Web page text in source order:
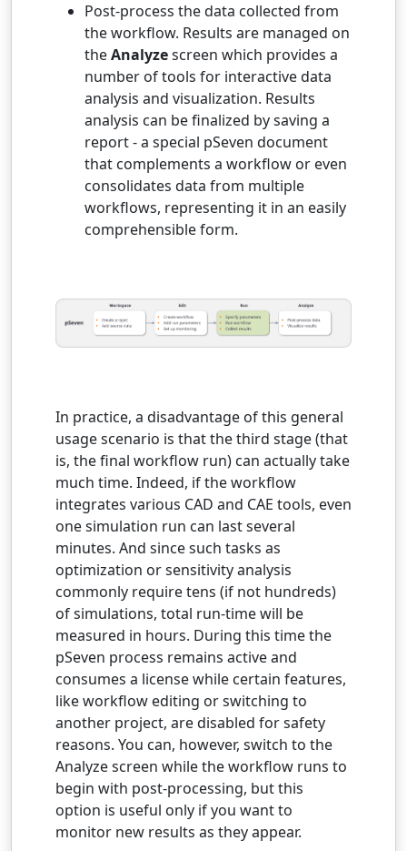
Post-process the data collected from
the workflow. Results are managed on
theAnalyzescreen which provides a
number of tools for interactive data
analysis and visualization. Results
analysis can be finalized by saving a
report - a special pSeven document
that complements a workflow or even
consolidates data from multiple
workflows, representing it in an easily
comprehensible form.
In practice, a disadvantage of this general
usage scenario is that the third stage (that
is, the final workflow run) can actually take
much time. Indeed, if the workflow
integrates various CAD and CAE tools, even
one simulation run can last several
minutes. And since such tasks as
optimization or sensitivity analysis
commonly require tens (if not hundreds)
of simulations, total run-time will be
measured in hours. During this time the
pSeven process remains active and
consumes a license while certain features,
like workflow editing or switching to
another project, are disabled for safety
reasons. You can, however, switch to the
Analyze screen while the workflow runs to
begin with post-processing, but this
option is useful only if you want to
monitor new results as they appear.